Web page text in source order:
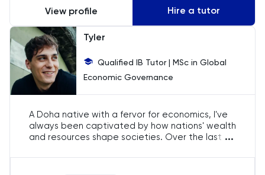
Geography
German
GMAT
GRE
View profile Hire a tutor
Tyler
Qualified IB Tutor | MSc in Global
Economic Governance
A Doha native with a fervor for economics, I've
always been captivated by how nations' wealth
and resources shape societies. Over the last 9
students for their exams but also kindling a
...